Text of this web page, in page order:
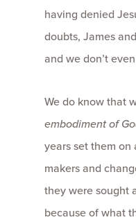
having denied
doubts, James
and we don’t
We do know that
embodiment of
years set them on
makers and
they were sought
because of what